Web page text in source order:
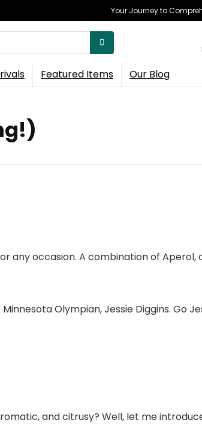
Your Journey to
Featured Items Our Blog
any occasion. A combination of
Olympian, Jessie Diggins. Go
and citrusy? Well, let me